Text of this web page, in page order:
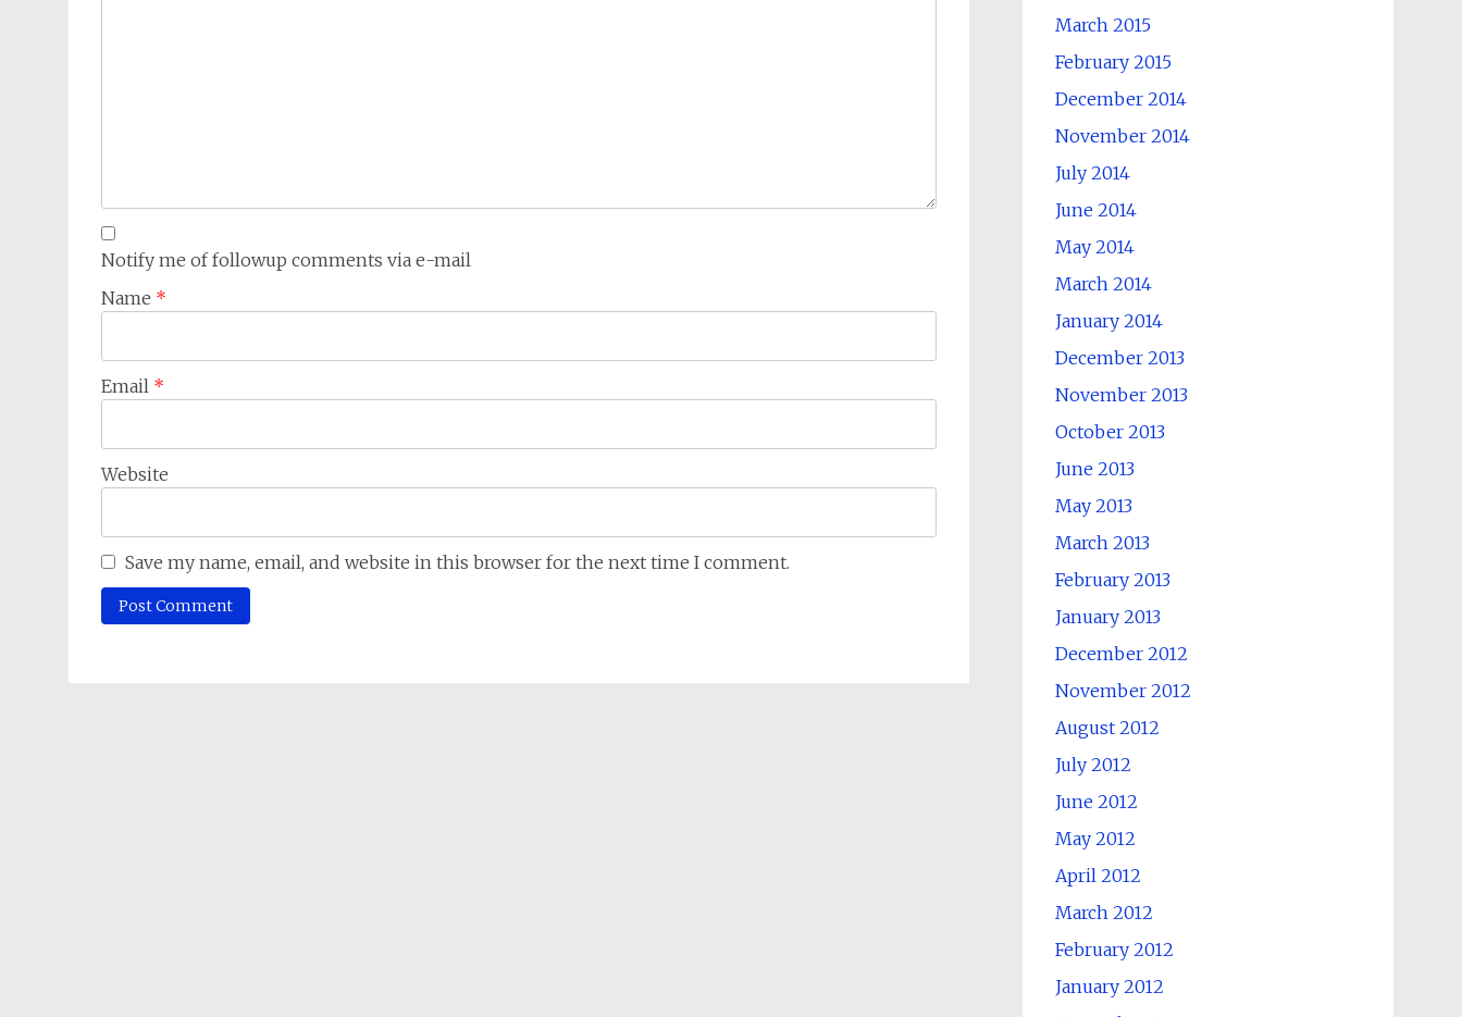
Notify me of followup comments via e-mail
Name *
Email *
Website
Save my name, email, and website in this browser for the next time I comment.
March 2015
February 2015
December 2014
November 2014
July 2014
June 2014
May 2014
March 2014
January 2014
December 2013
November 2013
October 2013
June 2013
May 2013
March 2013
February 2013
January 2013
December 2012
November 2012
August 2012
July 2012
June 2012
May 2012
April 2012
March 2012
February 2012
January 2012